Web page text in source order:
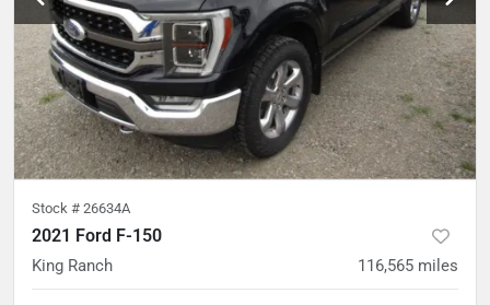
Stock # 26634A
2021 Ford F-150
King Ranch 116,565 miles